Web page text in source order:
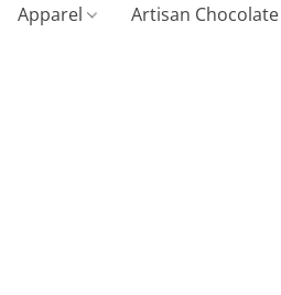
Apparel Artisan Chocolate